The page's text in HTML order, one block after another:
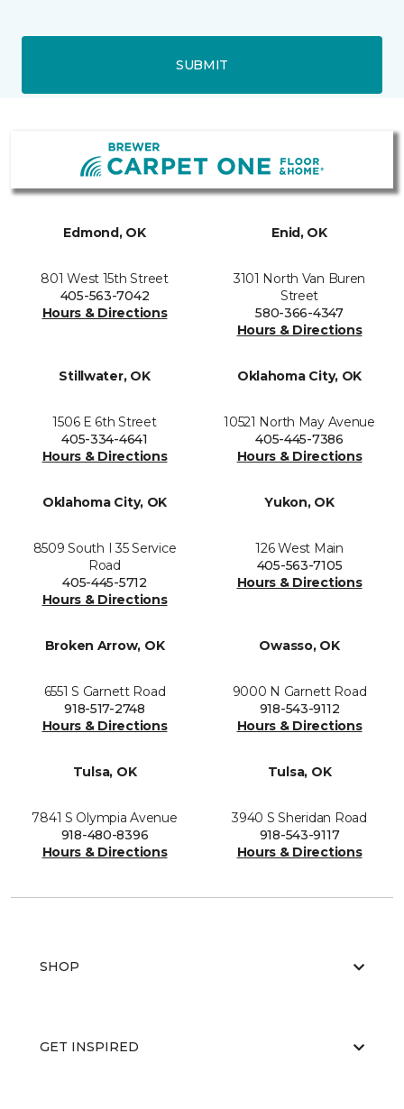
SUBMIT
Edmond, OK
801 West 15th Street
405-563-7042
Hours & Directions
Enid, OK
3101 North Van Buren
Street
580-366-4347
Hours & Directions
Stillwater, OK
1506 E 6th Street
405-334-4641
Hours & Directions
Oklahoma City, OK
10521 North May Avenue
405-445-7386
Hours & Directions
Oklahoma City, OK
8509 South I 35 Service
Road
405-445-5712
Hours & Directions
Yukon, OK
126 West Main
405-563-7105
Hours & Directions
Broken Arrow, OK
6551 S Garnett Road
918-517-2748
Hours & Directions
Owasso, OK
9000 N Garnett Road
918-543-9112
Hours & Directions
Tulsa, OK
7841 S Olympia Avenue
918-480-8396
Hours & Directions
Tulsa, OK
3940 S Sheridan Road
918-543-9117
Hours & Directions
SHOP
GET INSPIRED